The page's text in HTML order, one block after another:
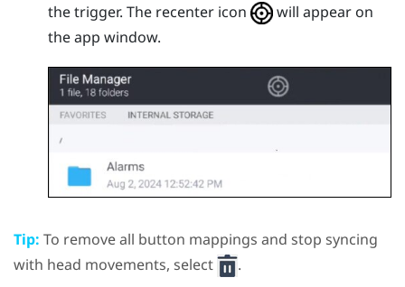
thetrigger.The recenter icon
will appear on
the app window.
Tip: To remove all button mappings and stop syncing
with head movements, select
.